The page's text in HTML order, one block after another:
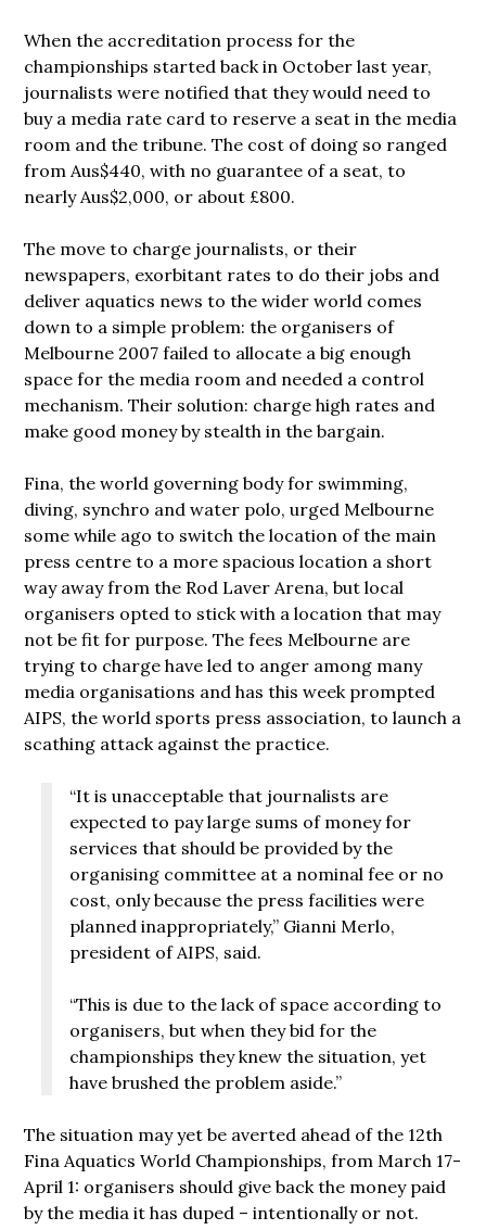
When the accreditation process for the
championships started back in October last year,
journalists were notified that they would need to
buy a media rate card to reserve a seat in the media
room and the tribune. The cost of doing so ranged
from Aus$440, with no guarantee of a seat, to
nearly Aus$2,000, or about £800.
The move to charge journalists, or their
newspapers, exorbitant rates to do their jobs and
deliver aquatics news to the wider world comes
down to a simple problem: the organisers of
Melbourne 2007 failed to allocate a big enough
space for the media room and needed a control
mechanism. Their solution: charge high rates and
make good money by stealth in the bargain.
Fina, the world governing body for swimming,
diving, synchro and water polo, urged Melbourne
some while ago to switch the location of the main
press centre to a more spacious location a short
way away from the Rod Laver Arena, but local
organisers opted to stick with a location that may
not be fit for purpose. The fees Melbourne are
trying to charge have led to anger among many
media organisations and has this week prompted
AIPS, the world sports press association, to launch a
scathing attack against the practice.
“It is unacceptable that journalists are
expected to pay large sums of money for
services that should be provided by the
organising committee at a nominal fee or no
cost, only because the press facilities were
planned inappropriately,” Gianni Merlo,
president of AIPS, said.
“This is due to the lack of space according to
organisers, but when they bid for the
championships they knew the situation, yet
have brushed the problem aside.”
The situation may yet be averted ahead of the 12th
Fina Aquatics World Championships, from March 17-
April 1: organisers should give back the money paid
by the media it has duped – intentionally or not.